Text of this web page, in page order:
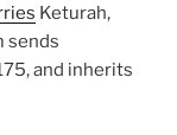
Keturah,
sends
and inherits